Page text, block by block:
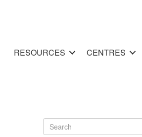
RESOURCES CENTRES